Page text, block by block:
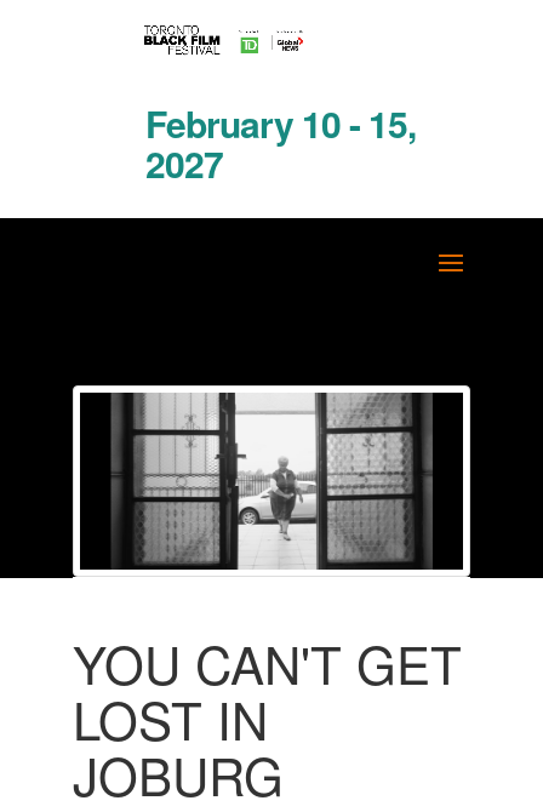
February 10 - 15,
2027
YOU CAN'T GET
LOST IN
JOBURG